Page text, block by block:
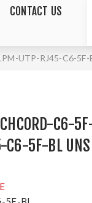
CONTACT US
UTP-RJ45-C6-5F-
C6-
5F-BL